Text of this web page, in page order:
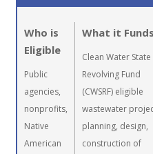
Who is
Eligible
Public
agencies,
nonprofits,
Native
American
What it Funds
Clean Water State
Revolving Fund
(CWSRF) eligible
wastewater
planning, design,
construction of